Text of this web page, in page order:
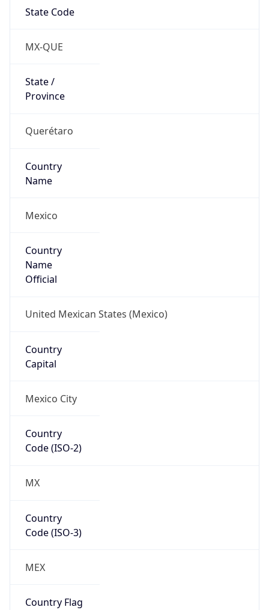
State Code
MX-QUE
State /
Province
Querétaro
Country
Name
Mexico
Country
Name
Official
United Mexican States (Mexico)
Country
Capital
Mexico City
Country
Code (ISO-2)
MX
Country
Code (ISO-3)
MEX
Country Flag